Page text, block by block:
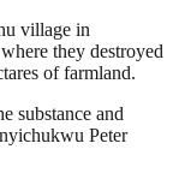
village in
they destroyed
of farmland.
substance and
Peter